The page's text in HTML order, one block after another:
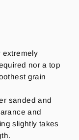
extremely
nor a top
grain
sanded and
and
slightly takes